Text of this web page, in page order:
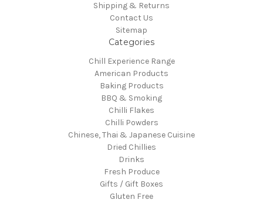
Shipping & Returns
Contact Us
Sitemap
Categories
Chill Experience Range
American Products
Baking Products
BBQ & Smoking
Chilli Flakes
Chilli Powders
Chinese, Thai & Japanese Cuisine
Dried Chillies
Drinks
Fresh Produce
Gifts / Gift Boxes
Gluten Free